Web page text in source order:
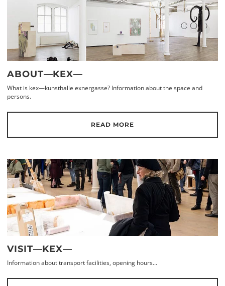
ABOUT—KEX—
What is kex—kunsthalle exnergasse? Information about the space and
persons.
READ MORE
VISIT—KEX—
Information about transport facilities, opening hours...